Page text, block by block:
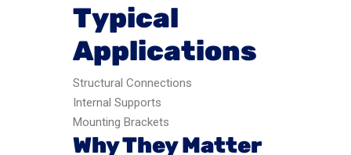
Typical
Applications
Structural Connections
Internal Supports
Mounting Brackets
Why They Matter